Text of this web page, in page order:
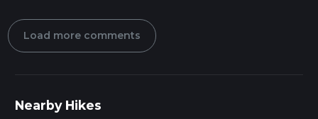
Load more comments
Nearby Hikes